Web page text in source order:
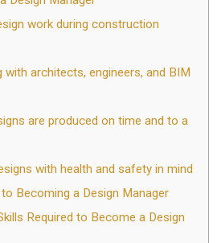
work during construction
with architects, engineers, and BIM
are produced on time and to a
with health and safety in mind
Becoming a Design Manager
Required to Become a Design